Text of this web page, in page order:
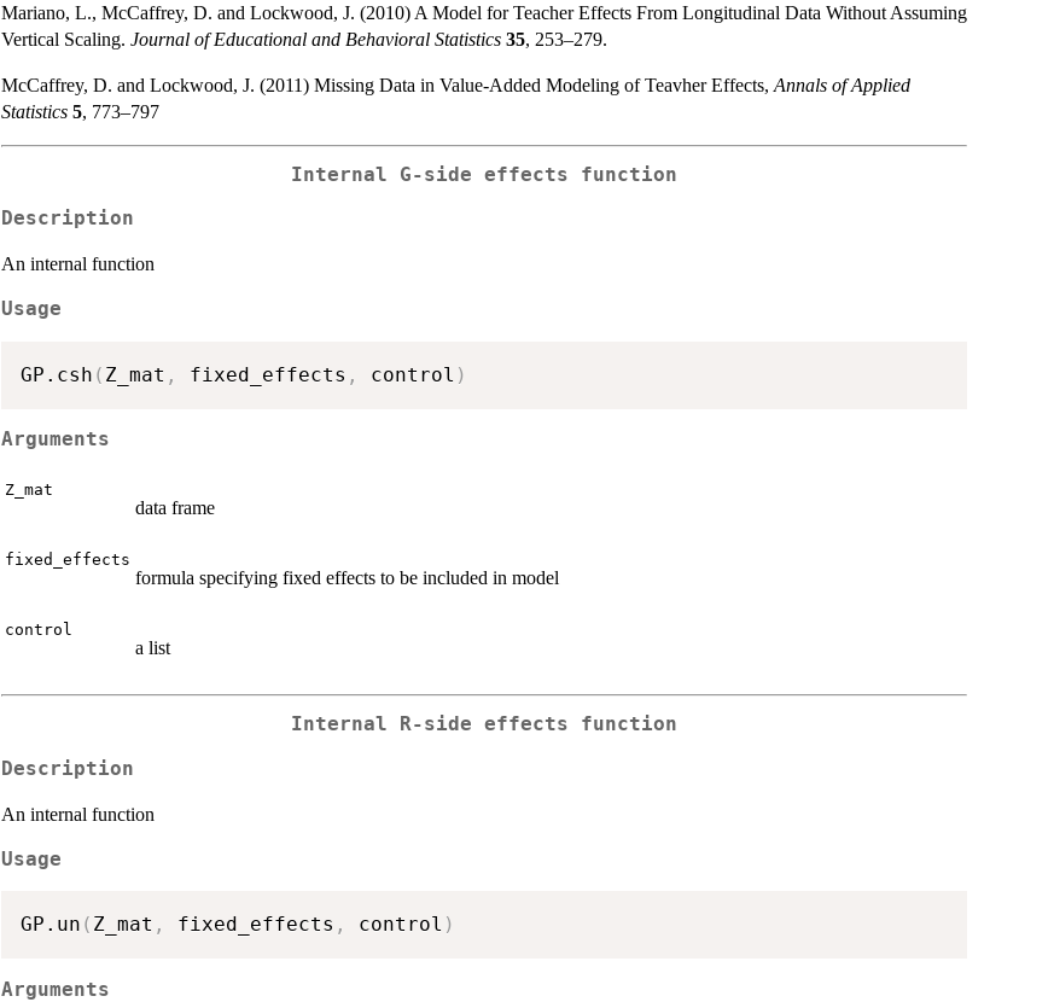
Mariano, L., McCaffrey, D. and Lockwood, J. (2010) A Model for Teacher Effects From Longitudinal Data Without Assuming
Vertical Scaling. Journal of Educational and Behavioral Statistics 35, 253–279.
McCaffrey, D. and Lockwood, J. (2011) Missing Data in Value-Added Modeling of Teavher Effects, Annals of Applied
Statistics 5, 773–797
Internal G-side effects function
Description
An internal function
Usage
GP.csh ( Z_mat , fixed_effects , control )
Arguments
Z_mat
data frame
fixed_effects
formula specifying fixed effects to be included in model
control
a list
Internal R-side effects function
Description
An internal function
Usage
GP.un ( Z_mat , fixed_effects , control )
Arguments